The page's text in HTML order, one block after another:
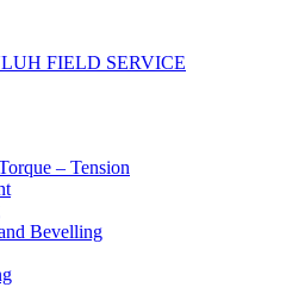
– Tension
Bevelling